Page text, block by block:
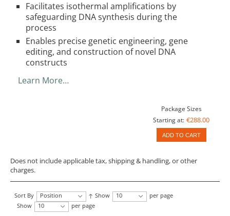
Facilitates isothermal amplifications by
safeguarding DNA synthesis during the
process
Enables precise genetic engineering, gene
editing, and construction of novel DNA
constructs
Learn More…
Package Sizes
Starting at: €288.00
ADD TO CART
Does not include applicable tax, shipping & handling, or other
charges.
Sort By Position Show 10
per page
Show
10 per page